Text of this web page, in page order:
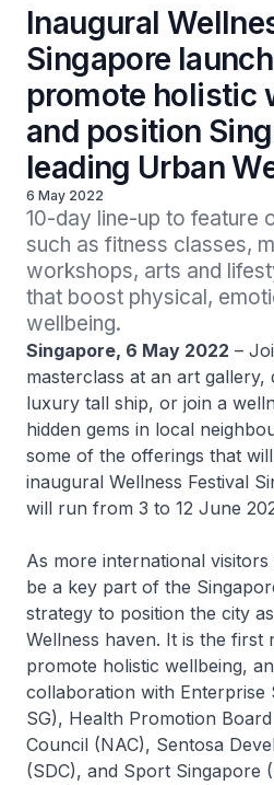
Inaugural
Singapore
promote holistic
and position
leading Urban
6 May 2022
10-day line-up to feature
such as fitness classes,
workshops, arts and
that boost physical,
wellbeing.
Singapore, 6 May 2022 –
masterclass at an art gallery,
luxury tall ship, or join a
hidden gems in local
some of the offerings that
inaugural Wellness Festival
will run from 3 to 12 June
As more international
be a key part of the
strategy to position the city
Wellness haven. It is the first
promote holistic wellbeing,
collaboration with Enterprise
SG), Health Promotion
Council (NAC), Sentosa
(SDC), and Sport Singapore